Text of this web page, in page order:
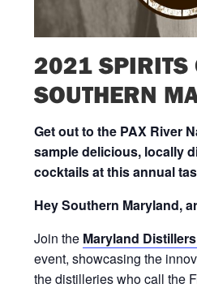
2021 SPIRITS
SOUTHERN
Get out to the PAX River
sample delicious, locally
cocktails at this annual
Hey Southern Maryland,
Join the Maryland
event, showcasing the
the distilleries who call the